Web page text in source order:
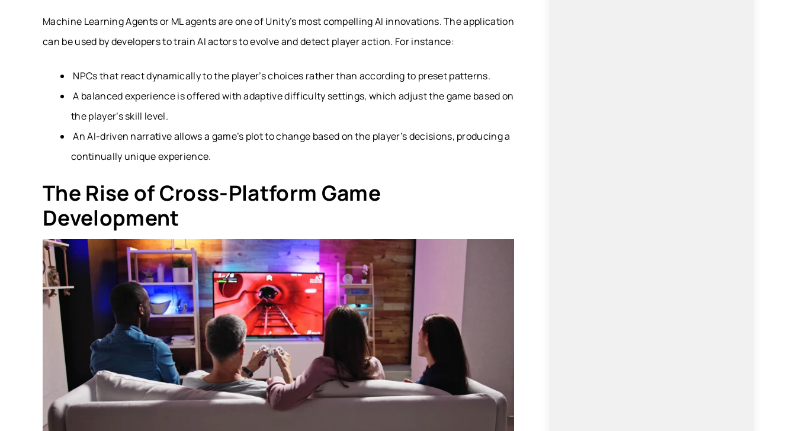
Machine Learning Agents or ML agents are one of Unity’s most compelling AI innovations. The application
can be used by developers to train AI actors to evolve and detect player action. For instance:
NPCs that react dynamically to the player’s choices rather than according to preset patterns.
A balanced experience is offered with adaptive difficulty settings, which adjust the game based on
the player’s skill level.
An AI-driven narrative allows a game’s plot to change based on the player’s decisions, producing a
continually unique experience.
The Rise of Cross-Platform Game
Development